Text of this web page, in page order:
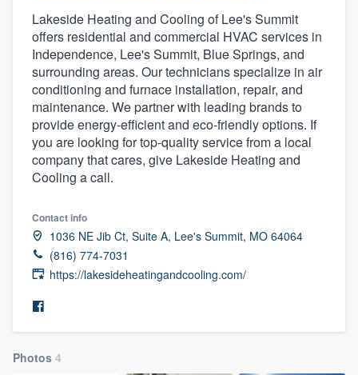
Lakeside Heating and Cooling of Lee's Summit
offers residential and commercial HVAC services in
Independence, Lee's Summit, Blue Springs, and
surrounding areas. Our technicians specialize in air
conditioning and furnace installation, repair, and
maintenance. We partner with leading brands to
provide energy-efficient and eco-friendly options. If
you are looking for top-quality service from a local
company that cares, give Lakeside Heating and
Cooling a call.
Contact info
1036 NE Jib Ct, Suite A, Lee's Summit, MO 64064
(816) 774-7031
https://lakesideheatingandcooling.com/
Photos 4
Welcome to our